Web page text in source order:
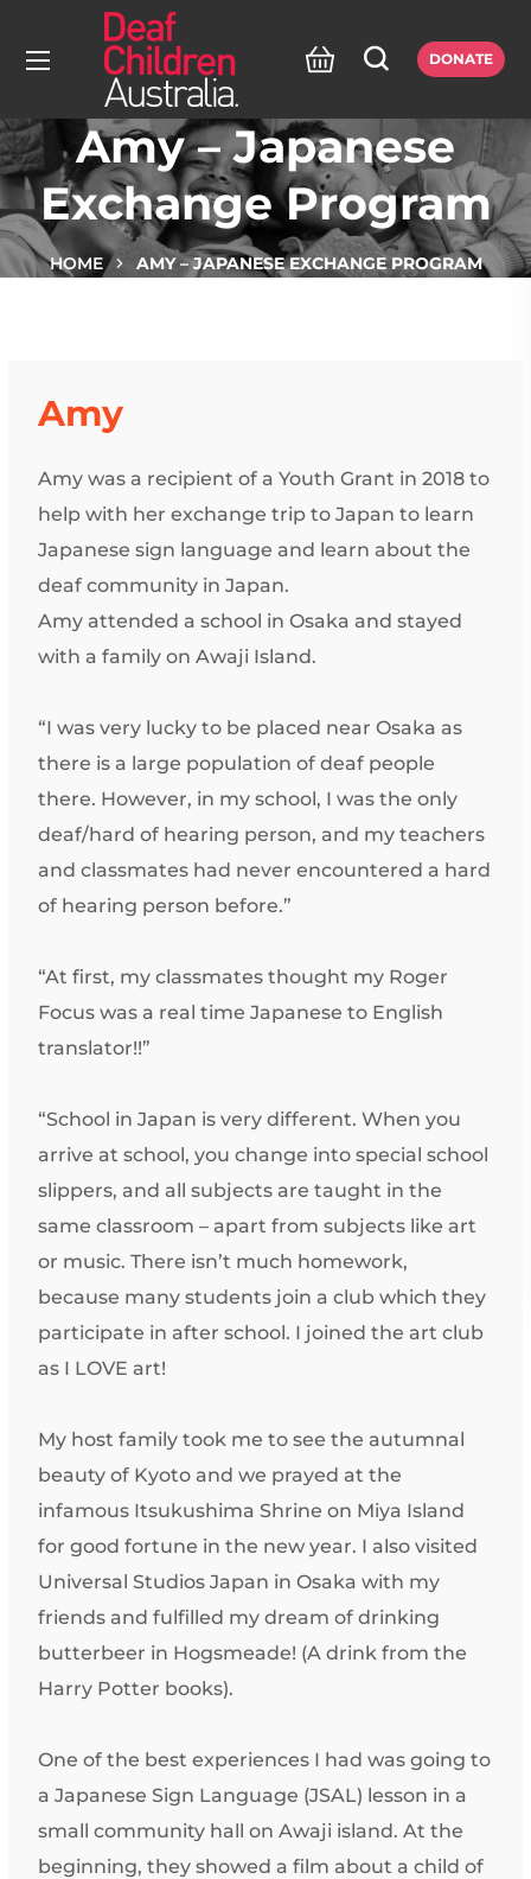
DONATE
Amy – Japanese
Exchange Program
HOME AMY – JAPANESE EXCHANGE PROGRAM
Amy
Amy was a recipient of a Youth Grant in 2018 to
help with her exchange trip to Japan to learn
Japanese sign language and learn about the
deaf community in Japan.
Amy attended a school in Osaka and stayed
with a family on Awaji Island.
“I was very lucky to be placed near Osaka as
there is a large population of deaf people
there. However, in my school, I was the only
deaf/hard of hearing person, and my teachers
and classmates had never encountered a hard
of hearing person before.”
“At first, my classmates thought my Roger
Focus was a real time Japanese to English
translator!!”
“School in Japan is very different. When you
arrive at school, you change into special school
slippers, and all subjects are taught in the
same classroom – apart from subjects like art
or music. There isn’t much homework,
because many students join a club which they
participate in after school. I joined the art club
as I LOVE art!
My host family took me to see the autumnal
beauty of Kyoto and we prayed at the
infamous Itsukushima Shrine on Miya Island
for good fortune in the new year. I also visited
Universal Studios Japan in Osaka with my
friends and fulfilled my dream of drinking
butterbeer in Hogsmeade! (A drink from the
Harry Potter books).
One of the best experiences I had was going to
a Japanese Sign Language (JSAL) lesson in a
small community hall on Awaji island. At the
beginning, they showed a film about a child of